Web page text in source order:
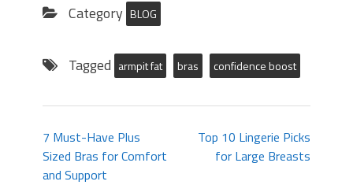
Category BLOG
Tagged armpit fat bras confidence boost
7 Must-Have Plus
Sized Bras for Comfort
and Support
Top 10 Lingerie Picks
for Large Breasts